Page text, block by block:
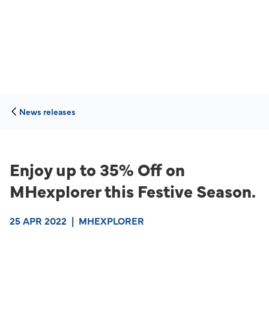
News releases
Enjoy up to 35% Off on
MHexplorer this Festive Season.
25 APR 2022 | MHEXPLORER